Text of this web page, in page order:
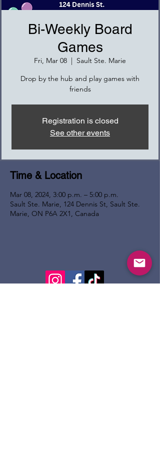
Bi-Weekly Board
Games
Fri, Mar 08
  |
Sault Ste. Marie
Drop by the hub and play games with
friends
Registration is closed
See other events
Time & Location
Mar 08, 2024, 3:00 p.m. – 5:00 p.m.
Sault Ste. Marie, 124 Dennis St, Sault Ste.
Marie, ON P6A 2X1, Canada